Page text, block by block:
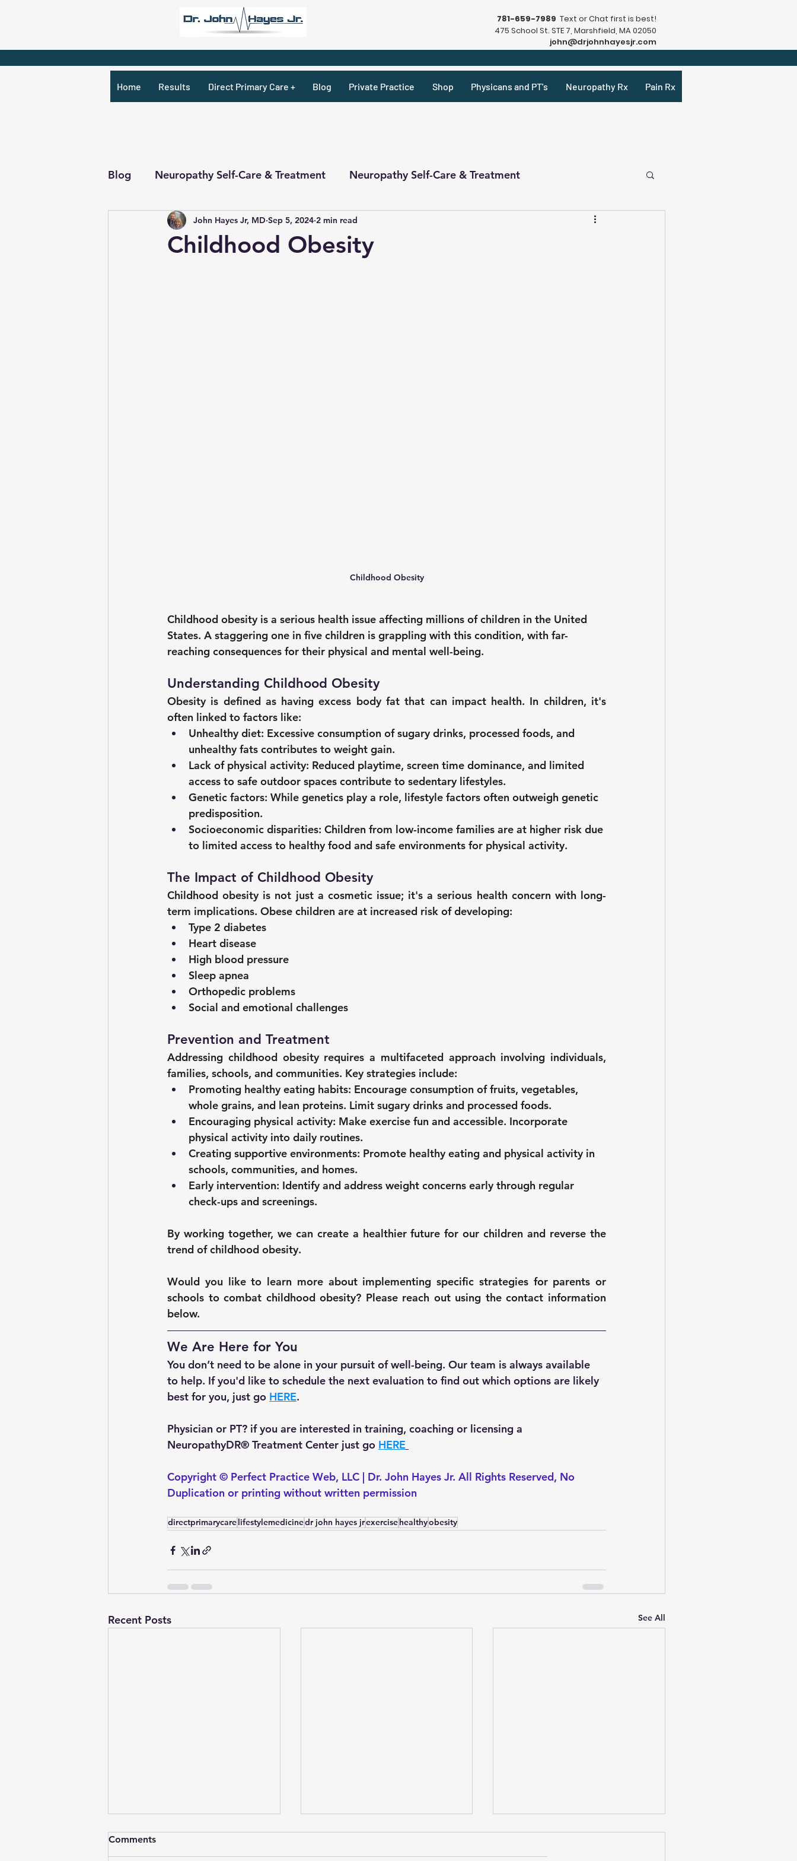
781-659-7989 Text or Chat first is best!
475 School St. STE 7, Marshfield, MA 02050
john@drjohnhayesjr.com
Home Results Direct Primary Care + Blog Private Practice Shop Physicans and PT's Neuropathy Rx Pain Rx
Blog Neuropathy Self-Care & Treatment Neuropathy Self-Care & Treatment
Recipes & What Not Recipes & What Not
Childhood Obesity
John Hayes Jr, MD Sep 5, 2024 2 min read
Childhood Obesity
Childhood obesity is a serious health issue affecting millions of children in the United
States. A staggering one in five children is grappling with this condition, with far-
reaching consequences for their physical and mental well-being.
Understanding Childhood Obesity
Obesity is defined as having excess body fat that can impact health. In children, it's
often linked to factors like:
Unhealthy diet: Excessive consumption of sugary drinks, processed foods, and
unhealthy fats contributes to weight gain.
Lack of physical activity: Reduced playtime, screen time dominance, and limited
access to safe outdoor spaces contribute to sedentary lifestyles.
Genetic factors: While genetics play a role, lifestyle factors often outweigh genetic
predisposition.
Socioeconomic disparities: Children from low-income families are at higher risk due
to limited access to healthy food and safe environments for physical activity.
The Impact of Childhood Obesity
Childhood obesity is not just a cosmetic issue; it's a serious health concern with long-
term implications. Obese children are at increased risk of developing:
Type 2 diabetes
Heart disease
High blood pressure
Sleep apnea
Orthopedic problems
Social and emotional challenges
Prevention and Treatment
Addressing childhood obesity requires a multifaceted approach involving individuals,
families, schools, and communities. Key strategies include:
Promoting healthy eating habits: Encourage consumption of fruits, vegetables,
whole grains, and lean proteins. Limit sugary drinks and processed foods.
Encouraging physical activity: Make exercise fun and accessible. Incorporate
physical activity into daily routines.
Creating supportive environments: Promote healthy eating and physical activity in
schools, communities, and homes.
Early intervention: Identify and address weight concerns early through regular
check-ups and screenings.
By working together, we can create a healthier future for our children and reverse the
trend of childhood obesity.
Would you like to learn more about implementing specific strategies for parents or
schools to combat childhood obesity? Please reach out using the contact information
below.
We Are Here for You
You don’t need to be alone in your pursuit of well-being. Our team is always available
to help. If you'd like to schedule the next evaluation to find out which options are likely
best for you, just go HERE.
Physician or PT? if you are interested in training, coaching or licensing a
NeuropathyDR® Treatment Center just go HERE
Copyright © Perfect Practice Web, LLC | Dr. John Hayes Jr. All Rights Reserved, No
Duplication or printing without written permission
directprimarycare lifestylemedicinedr john hayes jrexercise healthyobesity
Recent Posts See All
Comments